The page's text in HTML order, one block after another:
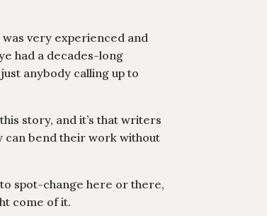
very experienced and
had a decades-long
anybody calling up to
story, and it’s that writers
can bend their work without
spot-change here or there,
come of it.